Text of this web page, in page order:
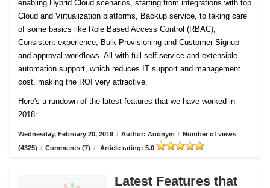
enabling Hybrid Cloud scenarios, starting from integrations with top
Cloud and Virtualization platforms, Backup service, to taking care
of some basics like Role Based Access Control (RBAC),
Consistent experience, Bulk Provisioning and Customer Signup
and approval workflows. All with full self-service and extensible
automation support, which reduces IT support and management
cost, making the ROI very attractive.
Here's a rundown of the latest features that we have worked in
2018:
Wednesday, February 20, 2019 / Author: Anonym / Number of views
(4325) / Comments (7) / Article rating: 5.0
Latest Features that